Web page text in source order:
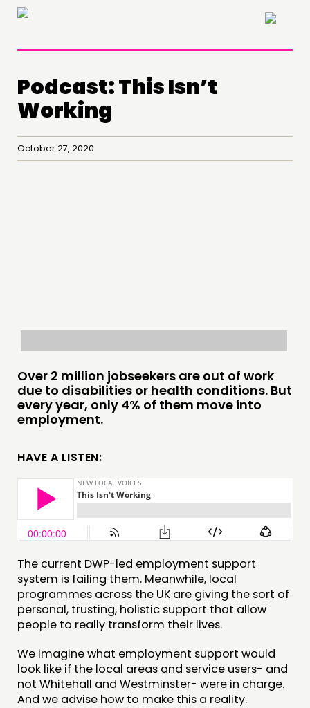
×
THINKING
CONNECTING
NETWORK
EVENTS
ABOUT
PEOPLE
CONTACT
JOIN US
NEWS
FOLLOW US
Podcast: This Isn’t
Working
October 27, 2020
Over 2 million jobseekers are out of work
due to disabilities or health conditions. But
every year, only 4% of them move into
employment.
HAVE A LISTEN:
The current DWP-led employment support
system is failing them. Meanwhile, local
programmes across the UK are giving the sort of
personal, trusting, holistic support that allow
people to really transform their lives.
We imagine what employment support would
look like if the local areas and service users- and
not Whitehall and Westminster- were in charge.
And we advise how to make this a reality.